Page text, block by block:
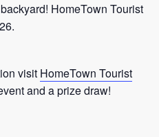
HomeTown Tourist
visit HomeTown Tourist
and a prize draw!